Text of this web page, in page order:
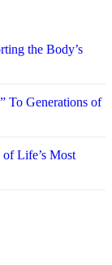
the Body’s
To Generations of
of Life’s Most